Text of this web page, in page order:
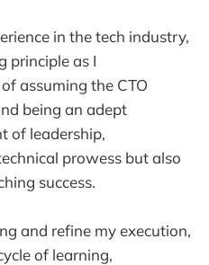
in the tech industry,
principle as I
assuming the CTO
being an adept
of leadership,
prowess but also
success.
and refine my execution,
of learning,